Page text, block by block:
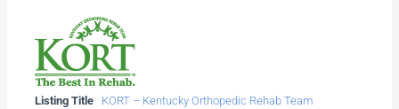
Listing Title KORT – Kentucky Orthopedic Rehab Team